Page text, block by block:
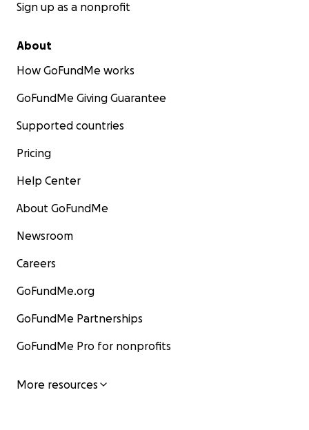
Sign up as a nonprofit
About
How GoFundMe works
GoFundMe Giving Guarantee
Supported countries
Pricing
Help Center
About GoFundMe
Newsroom
Careers
GoFundMe.org
GoFundMe Partnerships
GoFundMe Pro for nonprofits
More resources